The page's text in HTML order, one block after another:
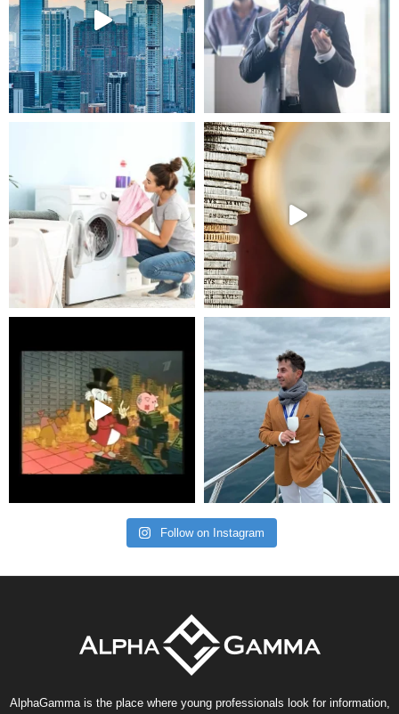
Follow on Instagram
AlphaGamma is the place where young professionals look for information,